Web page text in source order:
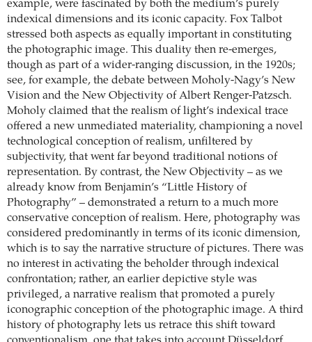
example, were fascinated by both the medium’s purely
indexical dimensions and its iconic capacity. Fox Talbot
stressed both aspects as equally important in constituting
the photographic image. This duality then re-emerges,
though as part of a wider-ranging discussion, in the 1920s;
see, for example, the debate between Moholy-Nagy’s New
Vision and the New Objectivity of Albert Renger-Patzsch.
Moholy claimed that the realism of light’s indexical trace
offered a new unmediated materiality, championing a novel
technological conception of realism, unfiltered by
subjectivity, that went far beyond traditional notions of
representation. By contrast, the New Objectivity – as we
already know from Benjamin’s “Little History of
Photography” – demonstrated a return to a much more
conservative conception of realism. Here, photography was
considered predominantly in terms of its iconic dimension,
which is to say the narrative structure of pictures. There was
no interest in activating the beholder through indexical
confrontation; rather, an earlier depictive style was
privileged, a narrative realism that promoted a purely
iconographic conception of the photographic image. A third
history of photography lets us retrace this shift toward